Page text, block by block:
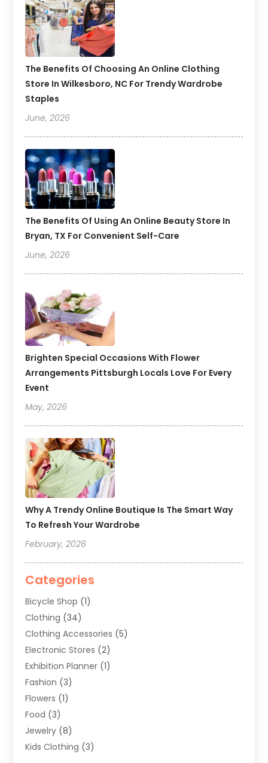
The Benefits Of Choosing An Online Clothing
Store In Wilkesboro, NC For Trendy Wardrobe
Staples
June, 2026
The Benefits Of Using An Online Beauty Store In
Bryan, TX For Convenient Self-Care
June, 2026
Brighten Special Occasions With Flower
Arrangements Pittsburgh Locals Love For Every
Event
May, 2026
Why A Trendy Online Boutique Is The Smart Way
To Refresh Your Wardrobe
February, 2026
Categories
Bicycle Shop (1)
Clothing (34)
Clothing Accessories (5)
Electronic Stores (2)
Exhibition Planner (1)
Fashion (3)
Flowers (1)
Food (3)
Jewelry (8)
Kids Clothing (3)